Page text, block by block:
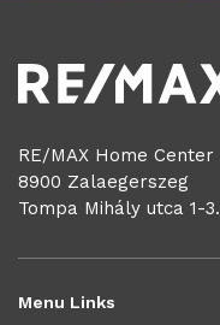
RE/MAX Home Center
8900 Zalaegerszeg
Tompa Mihály utca 1-3.
Menu Links